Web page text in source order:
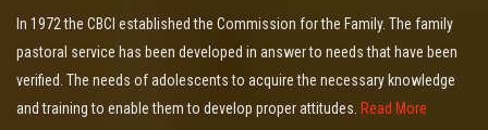
In 1972 the CBCI established the Commission for the Family. The family
pastoral service has been developed in answer to needs that have been
verified. The needs of adolescents to acquire the necessary knowledge
and training to enable them to develop proper attitudes. Read More